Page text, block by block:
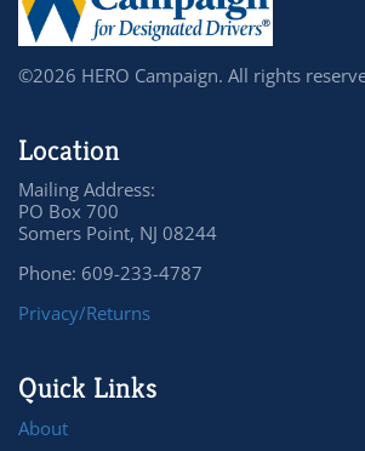
©2026 HERO Campaign. All rights
Location
Mailing Address:
PO Box 700
Somers Point, NJ 08244
Phone: 609-233-4787
Privacy/Returns
Quick Links
About